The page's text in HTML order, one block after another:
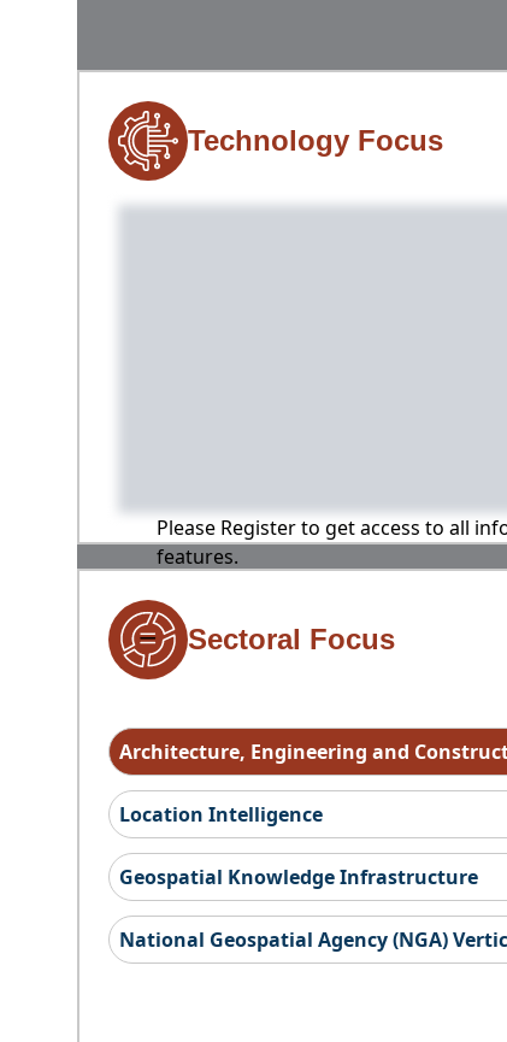
Technology Focus
Please Register to get access to all
features.
Sectoral Focus
Architecture, Engineering and
Location Intelligence
Geospatial Knowledge Infrastructure
National Geospatial Agency (NGA)